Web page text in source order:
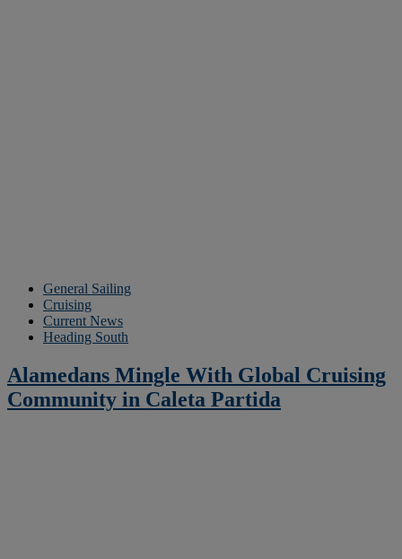
General Sailing
Cruising
Current News
Heading South
Alamedans Mingle With Global Cruising
Community in Caleta Partida